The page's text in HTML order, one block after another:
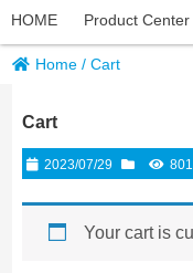
HOME Product Center
Home /Cart
Cart
2023/07/29 801
Your cart is